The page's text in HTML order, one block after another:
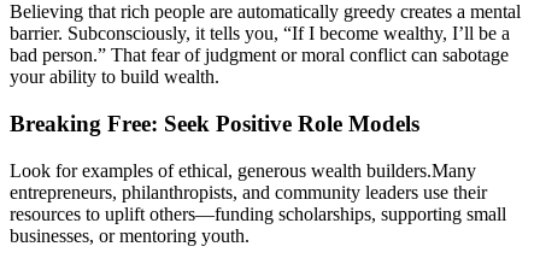
Believing that rich people are automatically greedy creates a mental
barrier. Subconsciously, it tells you, “If I become wealthy, I’ll be a
bad person.” That fear of judgment or moral conflict can sabotage
your ability to build wealth.
Breaking Free: Seek Positive Role Models
Look for examples of ethical, generous wealth builders.Many
entrepreneurs, philanthropists, and community leaders use their
resources to uplift others—funding scholarships, supporting small
businesses, or mentoring youth.